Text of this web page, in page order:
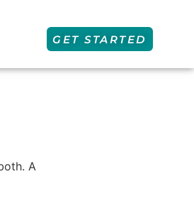
GET STARTED
A